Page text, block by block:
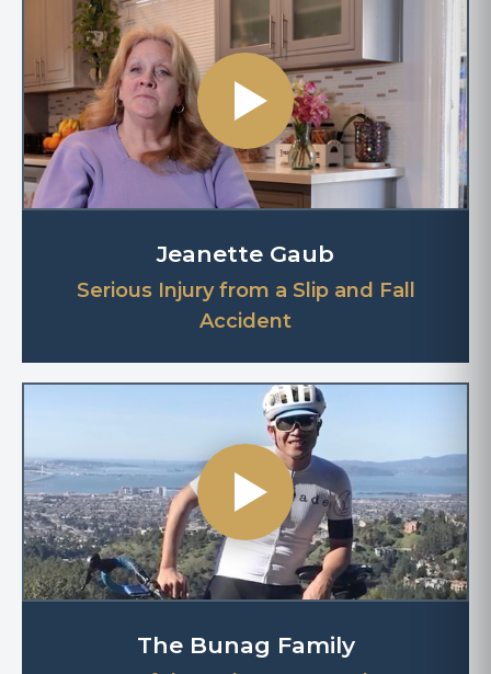
Jeanette Gaub
Serious Injury from a Slip and Fall
Accident
The Bunag Family